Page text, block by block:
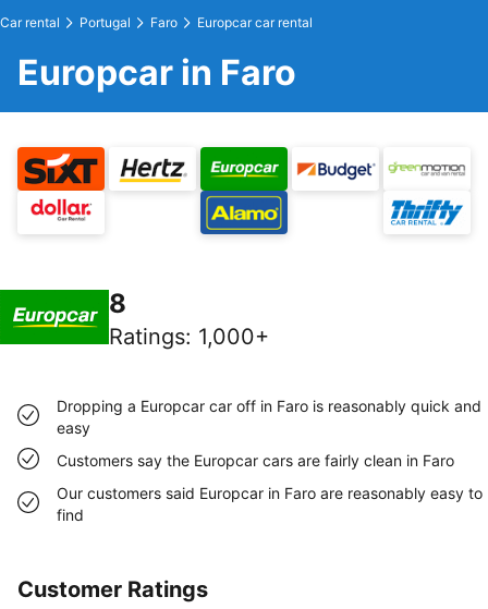
Car rental Portugal Faro Europcar car rental
Europcar in Faro
8
Ratings: 1,000+
Dropping a Europcar car off in Faro is reasonably quick and
easy
Customers say the Europcar cars are fairly clean in Faro
Our customers said Europcar in Faro are reasonably easy to
find
Customer Ratings